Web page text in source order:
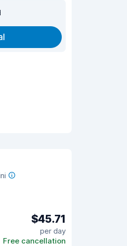
$45.71
per day
Free cancellation